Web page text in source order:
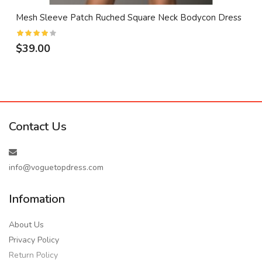
Mesh Sleeve Patch Ruched Square Neck Bodycon Dress
$39.00
Contact Us
info@voguetopdress.com
Infomation
About Us
Privacy Policy
Return Policy